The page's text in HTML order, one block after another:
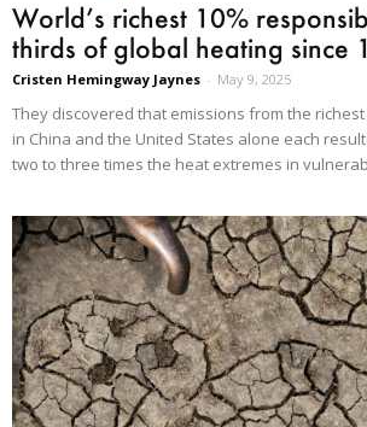
World’s richest 10%
thirds of global heating since
Cristen Hemingway Jaynes - May 9, 2025
They discovered that emissions from the
in China and the United States alone each
two to three times the heat extremes in